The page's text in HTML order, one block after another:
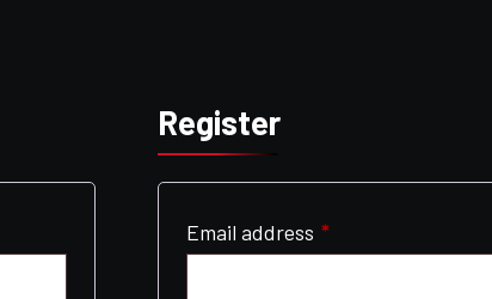
Register
Email address *Required